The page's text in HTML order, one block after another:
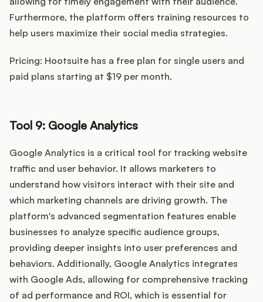
Furthermore, the platform offers training resources to
help users maximize their social media strategies.
Pricing: Hootsuite has a free plan for single users and
paid plans starting at $19 per month.
Tool 9: Google Analytics
Google Analytics is a critical tool for tracking website
traffic and user behavior. It allows marketers to
understand how visitors interact with their site and
which marketing channels are driving growth. The
platform's advanced segmentation features enable
businesses to analyze specific audience groups,
providing deeper insights into user preferences and
behaviors. Additionally, Google Analytics integrates
with Google Ads, allowing for comprehensive tracking
of ad performance and ROI, which is essential for